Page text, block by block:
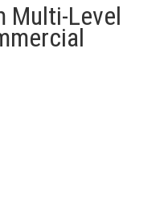
Multi-Level